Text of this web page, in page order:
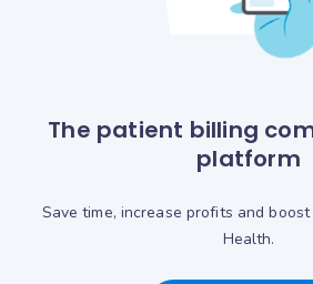
The patient billing
platform
Save time, increase profits and
Health.